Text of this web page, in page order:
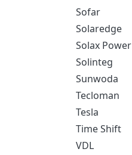
Sofar
Solaredge
Solax Power
Solinteg
Sunwoda
Tecloman
Tesla
Time Shift
VDL